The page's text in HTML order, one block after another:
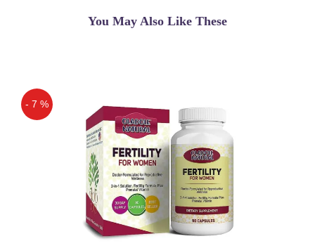
Tongkat Ali Power Plus In Pakistan. You
Increasing Basal Metabolic Rate With
Improvement In Adrenal Function And
Testosterone Level, Hence Promoting
Body Build Up Especially Of Bone And
Muscle.
Shoaib Khan (5.00)
Tongkat Ali Power Plus In Pakistan Is
You May Also Like These
- 7 %